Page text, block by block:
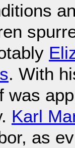
. With
was
Karl
as